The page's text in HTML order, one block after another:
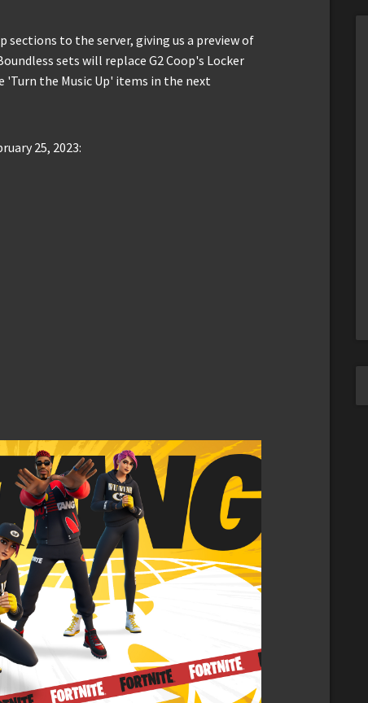
to the server, giving us a preview of
sets will replace G2 Coop's Locker
'Turn the Music Up' items in the next
25, 2023: